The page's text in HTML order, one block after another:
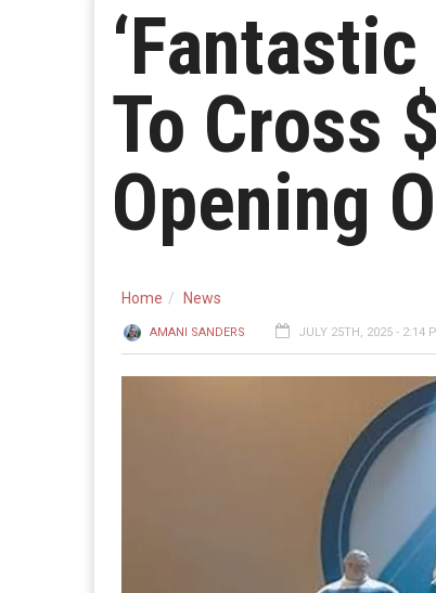
To Cross
Opening
Home News
AMANI SANDERS JULY 25TH, 2025 - 2:14